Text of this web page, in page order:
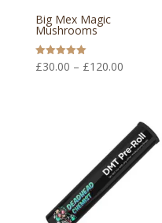
Big Mex Magic
Mushrooms
Rated
5.00
£30.00 – £120.00Price
through
£120.00